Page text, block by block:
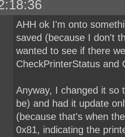
AHH ok I'm onto
saved (because I don't
wanted to see if there
CheckPrinterStatus and
Anyway, I changed it so
be) and had it update
(because that's when
0x81, indicating the